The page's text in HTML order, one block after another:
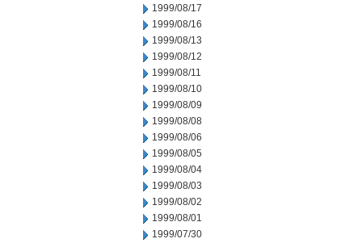
1999/08/17
1999/08/16
1999/08/13
1999/08/12
1999/08/11
1999/08/10
1999/08/09
1999/08/08
1999/08/06
1999/08/05
1999/08/04
1999/08/03
1999/08/02
1999/08/01
1999/07/30